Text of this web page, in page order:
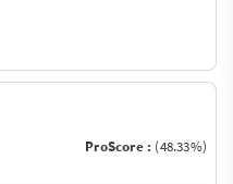
ProScore : (48.33%)